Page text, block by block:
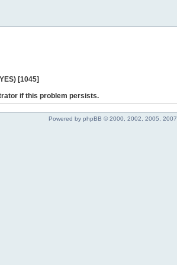
[1045]
if this problem persists.
Powered by phpBB © 2000, 2002, 2005, 2007